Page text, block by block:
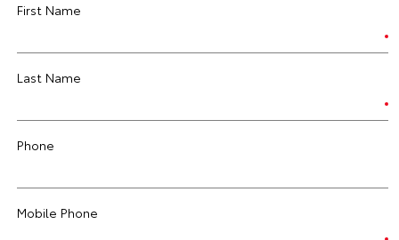
First Name
Last Name
Phone
Mobile Phone